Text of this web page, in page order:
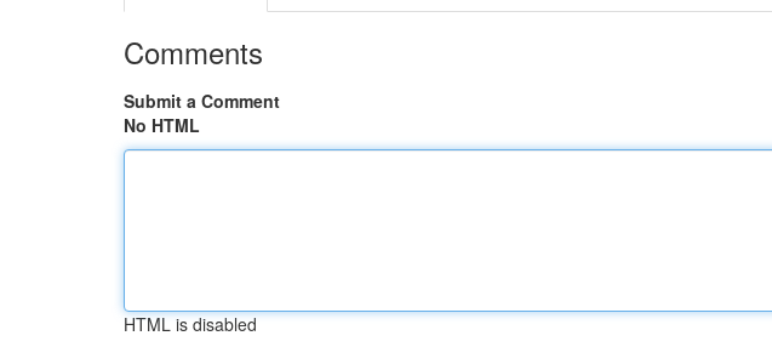
Comments
Submit a Comment
No HTML
HTML is disabled